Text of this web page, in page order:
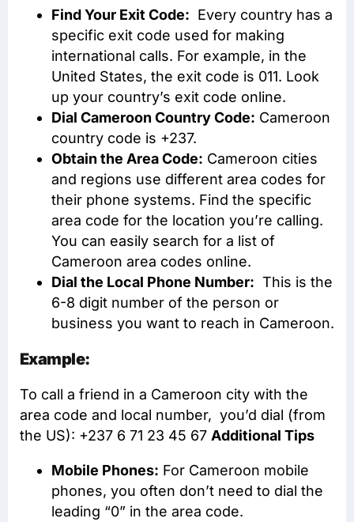
Find Your Exit Code: Every country has a
specific exit code used for making
international calls. For example, in the
United States, the exit code is 011. Look
up your country’s exit code online.
Dial Cameroon Country Code: Cameroon
country code is +237.
Obtain the Area Code: Cameroon cities
and regions use different area codes for
their phone systems. Find the specific
area code for the location you’re calling.
You can easily search for a list of
Cameroon area codes online.
Dial the Local Phone Number: This is the
6-8 digit number of the person or
business you want to reach in Cameroon.
Example:
To call a friend in a Cameroon city with the
area code and local number, you’d dial (from
the US): +237 6 71 23 45 67 Additional Tips
Mobile Phones: For Cameroon mobile
phones, you often don’t need to dial the
leading “0” in the area code.